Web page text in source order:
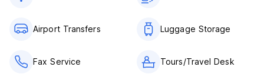
Airport Transfers Luggage Storage
Fax Service Tours/Travel Desk